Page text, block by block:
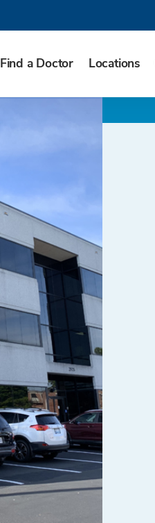
Find a Doctor Locations